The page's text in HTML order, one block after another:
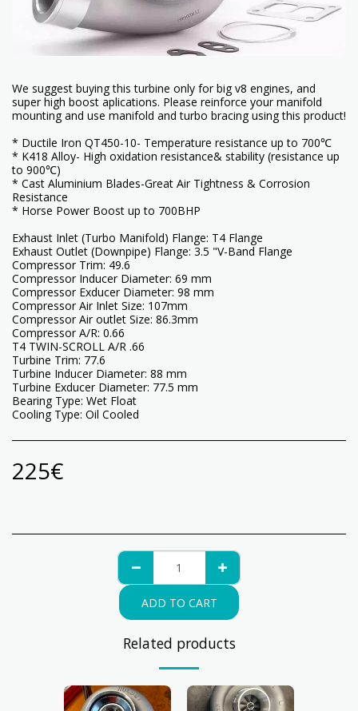
We suggest buying this turbine only for big v8 engines, and
super high boost aplications. Please reinforce your manifold
mounting and use manifold and turbo bracing using this product!
* Ductile Iron QT450-10- Temperature resistance up to 700℃
* K418 Alloy- High oxidation resistance& stability (resistance up
to 900℃)
* Cast Aluminium Blades-Great Air Tightness & Corrosion
Resistance
* Horse Power Boost up to 700BHP
Exhaust Inlet (Turbo Manifold) Flange: T4 Flange
Exhaust Outlet (Downpipe) Flange: 3.5 "V-Band Flange
Compressor Trim: 49.6
Compressor Inducer Diameter: 69 mm
Compressor Exducer Diameter: 98 mm
Compressor Air Inlet Size: 107mm
Compressor Air outlet Size: 86.3mm
Compressor A/R: 0.66
T4 TWIN-SCROLL A/R .66
Turbine Trim: 77.6
Turbine Inducer Diameter: 88 mm
Turbine Exducer Diameter: 77.5 mm
Bearing Type: Wet Float
Cooling Type: Oil Cooled
225€
ADD TO CART
Related products